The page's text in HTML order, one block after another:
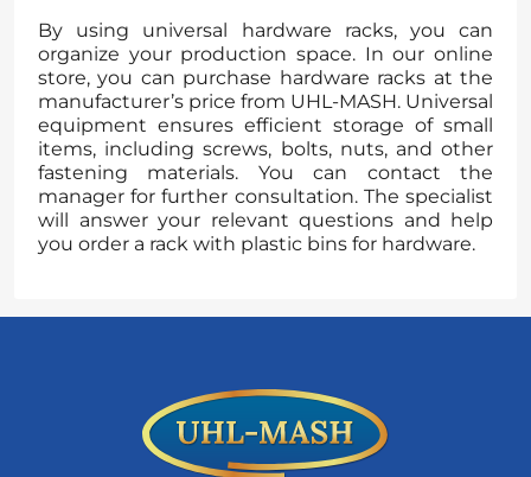
By using universal hardware racks, you can
organize your production space. In our online
store, you can purchase hardware racks at the
manufacturer’s price from UHL-MASH. Universal
equipment ensures efficient storage of small
items, including screws, bolts, nuts, and other
fastening materials. You can contact the
manager for further consultation. The specialist
will answer your relevant questions and help
you order a rack with plastic bins for hardware.